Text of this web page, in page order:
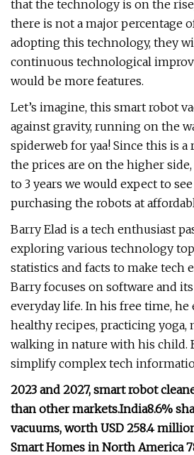
that the technology is on the
there is not a major percentage
adopting this technology, they
continuous technological
would be more features.
Let’s imagine, this smart robot
against gravity, running on the
spiderweb for yaa! Since this is a
the prices are on the higher
to 3 years we would expect to
purchasing the robots at
Barry Elad is a tech enthusiast
exploring various technology
statistics and facts to make tech
Barry focuses on software and
everyday life. In his free time, he
healthy recipes, practicing yoga,
walking in nature with his child.
simplify complex tech
2023 and 2027, smart robot
than other markets.India8.6%
vacuums, worth USD 258.4
Smart Homes in North America